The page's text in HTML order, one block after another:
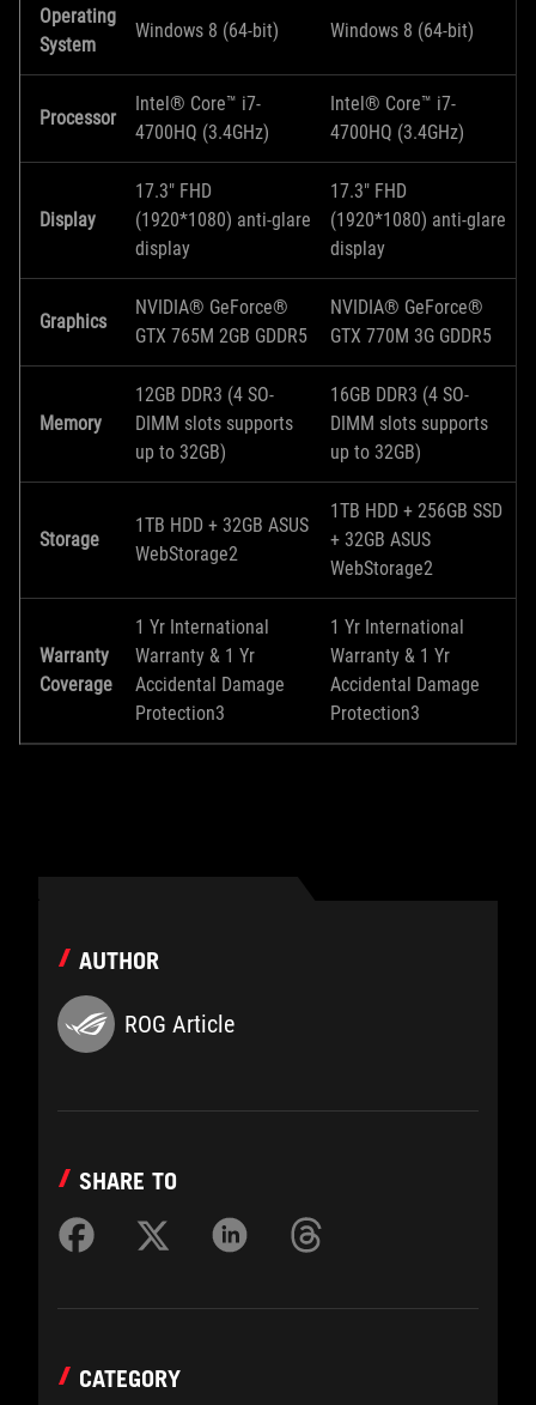
Operating
System
Windows 8 (64-bit) Windows 8 (64-bit)
Processor
Intel® Core™ i7-
4700HQ (3.4GHz)
Intel® Core™ i7-
4700HQ (3.4GHz)
Display
17.3" FHD
(1920*1080) anti-glare
display
17.3" FHD
(1920*1080) anti-glare
display
Graphics
NVIDIA® GeForce®
GTX 765M 2GB GDDR5
NVIDIA® GeForce®
GTX 770M 3G GDDR5
Memory
12GB DDR3 (4 SO-
DIMM slots supports
up to 32GB)
16GB DDR3 (4 SO-
DIMM slots supports
up to 32GB)
Storage
1TB HDD + 32GB ASUS
WebStorage2
1TB HDD + 256GB SSD
+ 32GB ASUS
WebStorage2
Warranty
Coverage
1 Yr International
Warranty & 1 Yr
Accidental Damage
Protection3
1 Yr International
Warranty & 1 Yr
Accidental Damage
Protection3
AUTHOR
ROG Article
SHARE TO
CATEGORY